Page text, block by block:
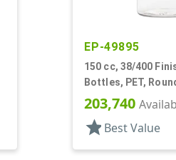
EP-49895
150 cc, 38/400
Bottles, PET,
203,740
star Best Value